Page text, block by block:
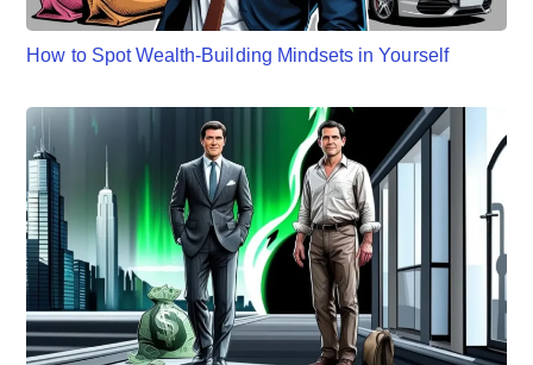
How to Spot Wealth-Building Mindsets in Yourself